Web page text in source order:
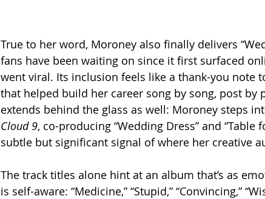
True to her word, Moroney also finally delivers
fans have been waiting on since it first surfaced
went viral. Its inclusion feels like a thank-you note
that helped build her career song by song, post by
extends behind the glass as well: Moroney steps
Cloud 9, co-producing “Wedding Dress” and “Table
subtle but significant signal of where her creative
The track titles alone hint at an album that’s as
is self-aware: “Medicine,” “Stupid,” “Convincing,”